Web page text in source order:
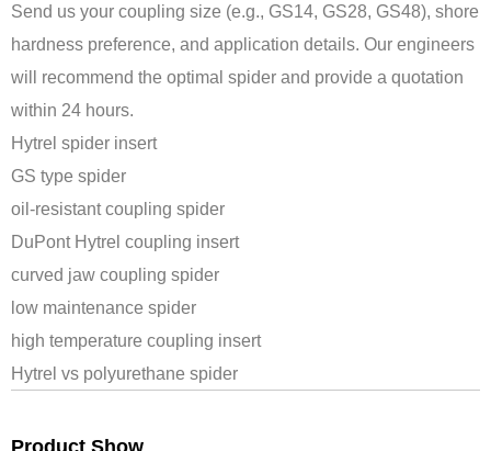
Send us your coupling size (e.g., GS14, GS28, GS48), shore
hardness preference, and application details. Our engineers
will recommend the optimal spider and provide a quotation
within 24 hours.
Hytrel spider insert
GS type spider
oil-resistant coupling spider
DuPont Hytrel coupling insert
curved jaw coupling spider
low maintenance spider
high temperature coupling insert
Hytrel vs polyurethane spider